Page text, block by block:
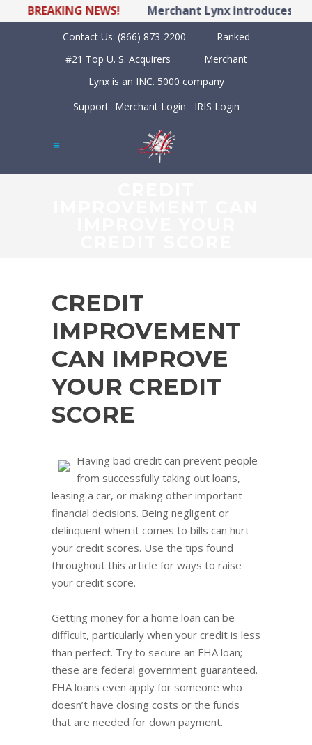
BREAKING NEWS! Merchant Lynx introduces
Contact Us: (866) 873-2200
Ranked
#21 Top U. S. Acquirers
Merchant
Lynx is an INC. 5000 company
Support Merchant Login IRIS Login
CREDIT
IMPROVEMENT
CAN IMPROVE
YOUR CREDIT
SCORE
Having bad credit can prevent people
from successfully taking out loans,
leasing a car, or making other important
financial decisions. Being negligent or
delinquent when it comes to bills can hurt
your credit scores. Use the tips found
throughout this article for ways to raise
your credit score.
Getting money for a home loan can be
difficult, particularly when your credit is less
than perfect. Try to secure an FHA loan;
these are federal government guaranteed.
FHA loans even apply for someone who
doesn’t have closing costs or the funds
that are needed for down payment.